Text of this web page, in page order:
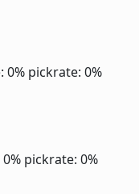
0% pickrate: 0%
pickrate: 0%